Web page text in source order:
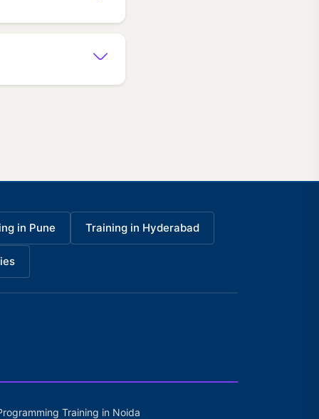
in Pune Training in Hyderabad
Training in Noida